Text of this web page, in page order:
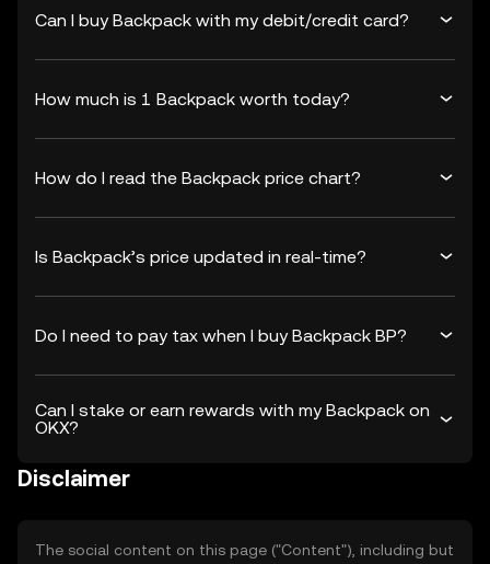
Can I buy Backpack with my debit/credit card?
How much is 1 Backpack worth today?
How do I read the Backpack price chart?
Is Backpack’s price updated in real-time?
Do I need to pay tax when I buy Backpack BP?
Can I stake or earn rewards with my Backpack on
OKX?
Disclaimer
The social content on this page ("Content"), including but